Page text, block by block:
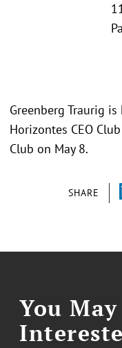
SHARE
Greenberg Traurig
Horizontes CEO
Club on May 8.
You